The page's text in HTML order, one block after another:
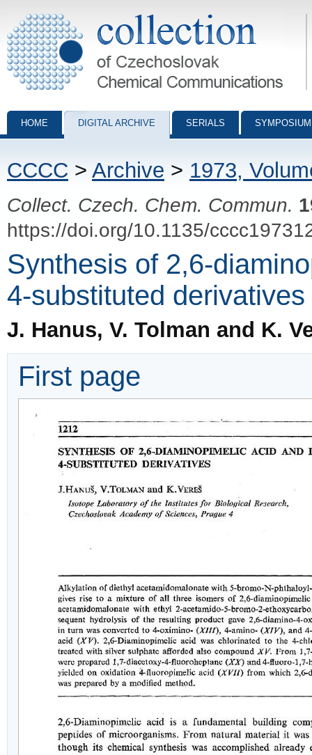
Collection of Czechoslovak Chemical Communications - digital
HOME DIGITAL ARCHIVE SERIALS
CCCC > Archive > 1973,
Collect. Czech. Chem. Commun.
https://doi.org/10.1135/
Synthesis of 2,6-
4-substituted derivatives
J. Hanus, V. Tolman and K.
First page